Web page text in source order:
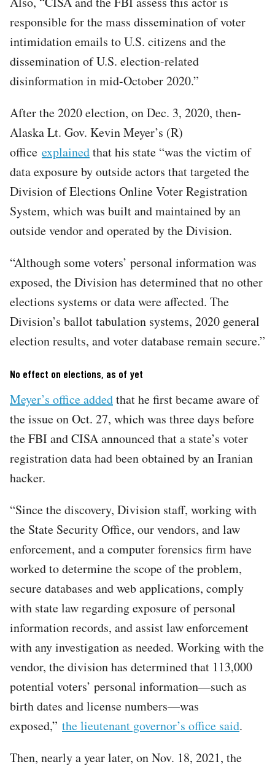
responsible for the mass dissemination of voter
intimidation emails to U.S. citizens and the
dissemination of U.S. election-related
disinformation in mid-October 2020.”
After the 2020 election, on Dec. 3, 2020, then-
Alaska Lt. Gov. Kevin Meyer’s (R)
office explainedthat his state “was the victim of
data exposure by outside actors that targeted the
Division of Elections Online Voter Registration
System, which was built and maintained by an
outside vendor and operated by the Division.
“Although some voters’ personal information was
exposed, the Division has determined that no other
elections systems or data were affected. The
Division’s ballot tabulation systems, 2020 general
election results, and voter database remain secure.”
No effect on elections, as of yet
Meyer’s office addedthat he first became aware of
the issue on Oct. 27, which was three days before
the FBI and CISA announced that a state’s voter
registration data had been obtained by an Iranian
hacker.
“Since the discovery, Division staff, working with
the State Security Office, our vendors, and law
enforcement, and a computer forensics firm have
worked to determine the scope of the problem,
secure databases and web applications, comply
with state law regarding exposure of personal
information records, and assist law enforcement
with any investigation as needed. Working with the
vendor, the division has determined that 113,000
potential voters’ personal information—such as
birth dates and license numbers—was
exposed,” the lieutenant governor’s office said.
Then, nearly a year later, on Nov. 18, 2021, the